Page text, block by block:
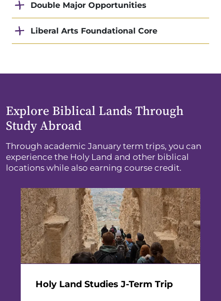
Double Major Opportunities
Liberal Arts Foundational Core
Explore Biblical Lands Through
Study Abroad
Through academic January term trips, you can
experience the Holy Land and other biblical
locations while also earning course credit.
Holy Land Studies J-Term Trip